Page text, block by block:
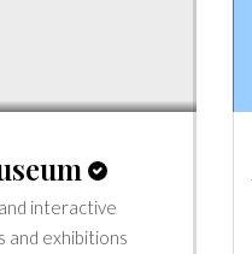
interactive
and exhibitions